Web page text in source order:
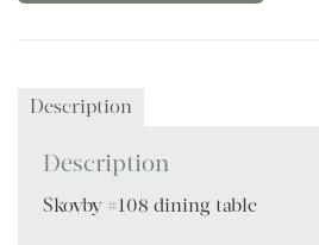
Description
Description
Skovby #108 dining table